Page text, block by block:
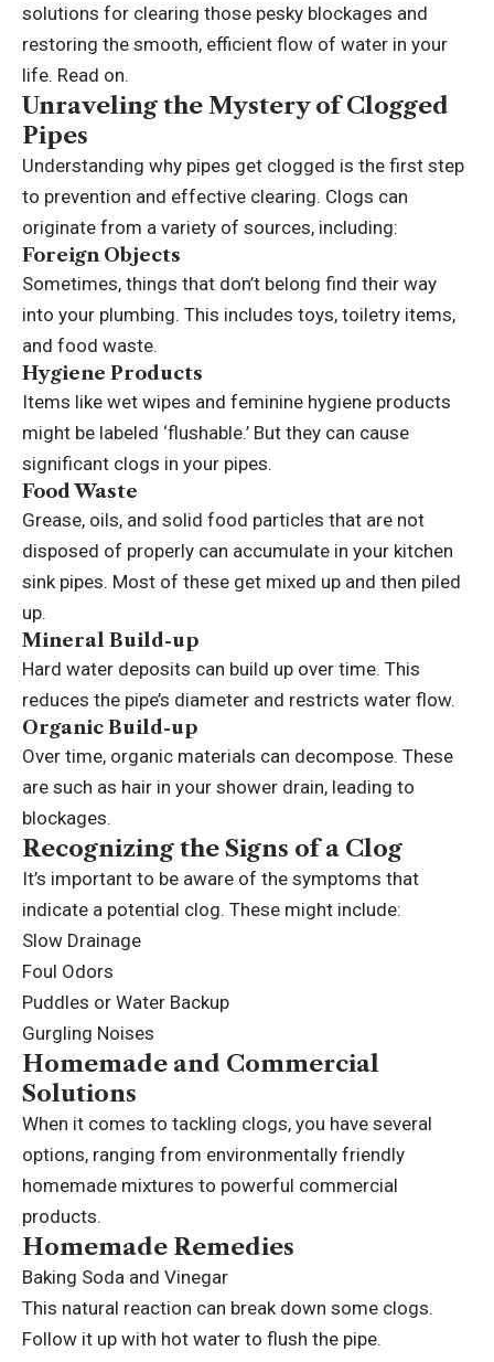
solutions for clearing those pesky blockages and
restoring the smooth, efficient flow of water in your
life. Read on.
Unraveling the Mystery of Clogged
Pipes
Understanding why pipes get clogged is the first step
to prevention and effective clearing. Clogs can
originate from a variety of sources, including:
Foreign Objects
Sometimes, things that don’t belong find their way
into your plumbing. This includes toys, toiletry items,
and food waste.
Hygiene Products
Items like wet wipes and feminine hygiene products
might be labeled ‘flushable.’ But they can cause
significant clogs in your pipes.
Food Waste
Grease, oils, and solid food particles that are not
disposed of properly can accumulate in your kitchen
sink pipes. Most of these get mixed up and then piled
up.
Mineral Build-up
Hard water deposits can build up over time. This
reduces the pipe’s diameter and restricts water flow.
Organic Build-up
Over time, organic materials can decompose. These
are such as hair in your shower drain, leading to
blockages.
Recognizing the Signs of a Clog
It’s important to be aware of the symptoms that
indicate a potential clog. These might include:
Slow Drainage
Foul Odors
Puddles or Water Backup
Gurgling Noises
Homemade and Commercial
Solutions
When it comes to tackling clogs, you have several
options, ranging from environmentally friendly
homemade mixtures to powerful commercial
products.
Homemade Remedies
Baking Soda and Vinegar
This natural reaction can break down some clogs.
Follow it up with hot water to flush the pipe.